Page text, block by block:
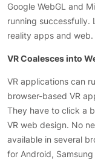
Google WebGL and
running successfully.
reality apps and web.
VR Coalesces into
VR applications can
browser-based VR
They have to click a
VR web design. No
available in several
for Android,